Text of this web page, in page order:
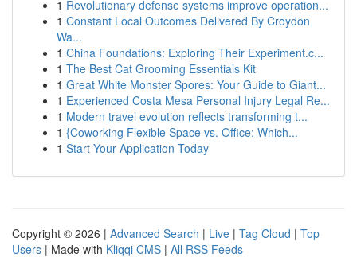
1 Revolutionary defense systems improve operation...
1 Constant Local Outcomes Delivered By Croydon
Wa...
1 China Foundations: Exploring Their Experiment.c...
1 The Best Cat Grooming Essentials Kit
1 Great White Monster Spores: Your Guide to Giant...
1 Experienced Costa Mesa Personal Injury Legal Re...
1 Modern travel evolution reflects transforming t...
1 {Coworking Flexible Space vs. Office: Which...
1 Start Your Application Today
Copyright © 2026 | Advanced Search | Live | Tag Cloud | Top
Users | Made with Kliqqi CMS | All RSS Feeds